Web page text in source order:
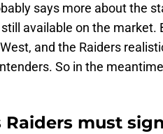
says more about the
available on the market.
and the Raiders
So in the
must